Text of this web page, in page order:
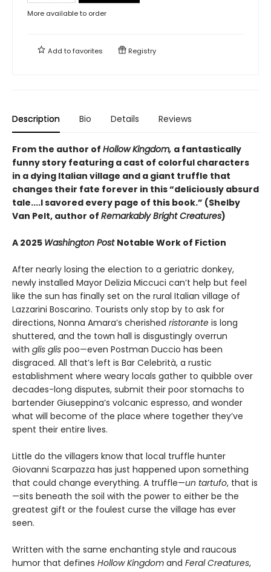
More available to order
Add tofavorites Registry
Description Bio Details Reviews
From the author of Hollow Kingdom, a fantastically
funny story featuring a cast of colorful characters
in a dying Italian village and a giant truffle that
changes their fate forever in this “deliciously absurd
tale....I savored every page of this book.” (Shelby
Van Pelt, author of Remarkably Bright Creatures)
A 2025 Washington Post Notable Work of Fiction
After nearly losing the election to a geriatric donkey,
newly installed Mayor Delizia Miccuci can’t help but feel
like the sun has finally set on the rural Italian village of
Lazzarini Boscarino. Tourists only stop by to ask for
directions, Nonna Amara’s cherished ristorante is long
shuttered, and the town hall is disgustingly overrun
with glis glis poo—even Postman Duccio has been
disgraced. All that’s left is Bar Celebrità, a rustic
establishment where weary locals gather to quibble over
decades-long disputes, submit their poor stomachs to
bartender Giuseppina’s volcanic espresso, and wonder
what will become of the place where together they’ve
spent their entire lives.
Little do the villagers know that local truffle hunter
Giovanni Scarpazza has just happened upon something
that could change everything. A truffle—un tartufo, that is
—sits beneath the soil with the power to either be the
greatest gift or the foulest curse the village has ever
seen.
Written with the same enchanting style and raucous
humor that defines Hollow Kingdom and Feral Creatures,